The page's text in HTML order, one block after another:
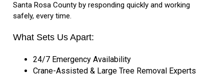
Santa Rosa County by responding quickly and working
safely, every time.
What Sets Us Apart:
24/7 Emergency Availability
Crane-Assisted & Large Tree Removal Experts